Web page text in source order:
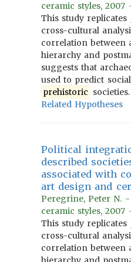
ceramic styles, 2007
This study replicates
cross-cultural
correlation between
hierarchy and
suggests that
used to predict
prehistoric societies.
Related Hypotheses
Political
described
associated with
art design and
Peregrine, Peter N.
ceramic styles, 2007
This study replicates
cross-cultural
correlation between